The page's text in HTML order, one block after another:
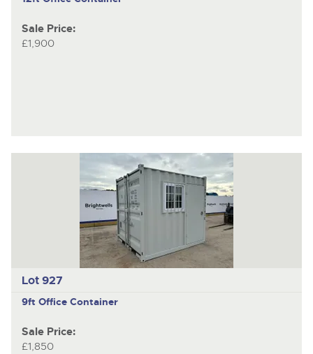
Sale Price:
£1,900
Lot 927
9ft Office Container
Sale Price:
£1,850